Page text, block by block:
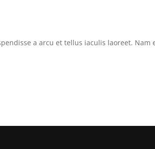
a arcu et tellus iaculis laoreet.